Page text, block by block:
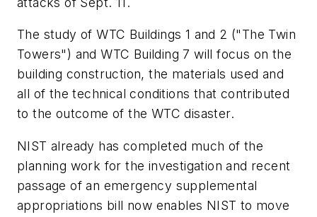
The study of WTC Buildings 1 and 2 ("The Twin
Towers") and WTC Building 7 will focus on the
building construction, the materials used and
all of the technical conditions that contributed
to the outcome of the WTC disaster.
NIST already has completed much of the
planning work for the investigation and recent
passage of an emergency supplemental
appropriations bill now enables NIST to move